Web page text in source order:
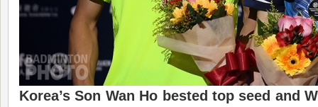
Korea’s Son Wan Ho bested top seed and